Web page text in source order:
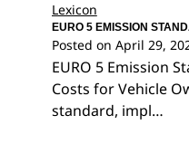
Lexicon
EURO 5 EMISSION
Posted on April 29,
EURO 5 Emission
Costs for Vehicle
standard, impl…